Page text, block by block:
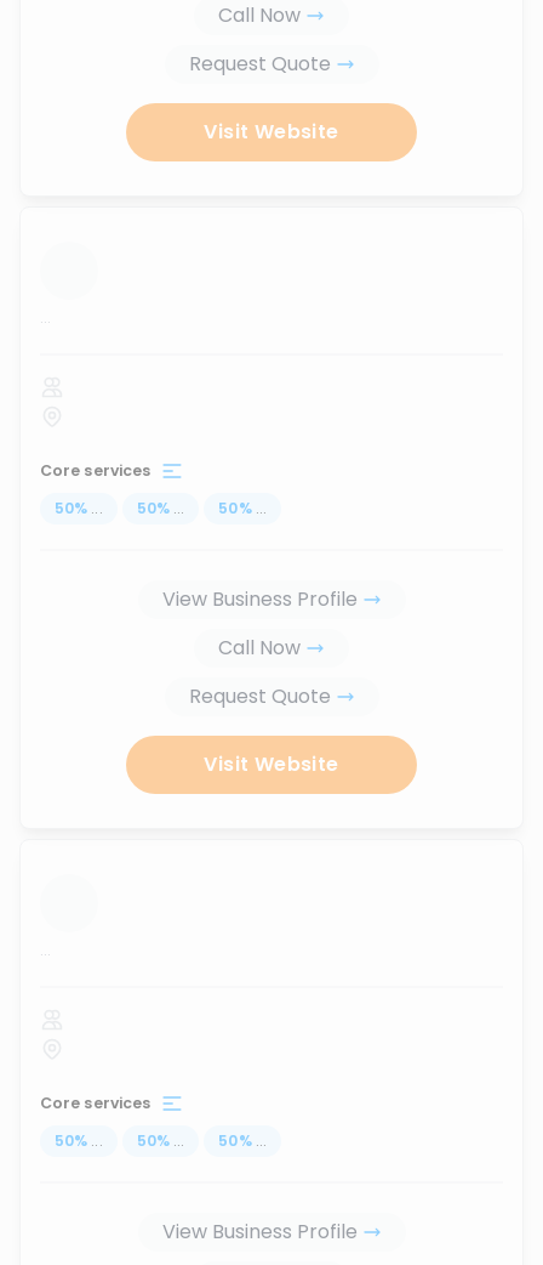
Call Now
Request Quote
Visit Website
...
Core services
50% ... 50% ... 50% ...
View Business Profile
Call Now
Request Quote
Visit Website
...
Core services
50% ... 50% ... 50% ...
View Business Profile